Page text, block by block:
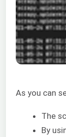
As you can
The
By